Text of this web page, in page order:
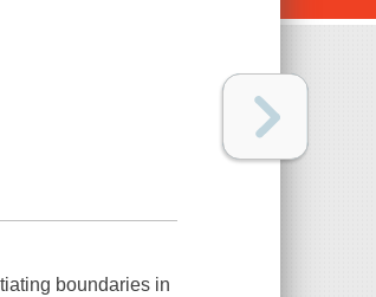
boundaries in